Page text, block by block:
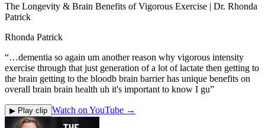
The Longevity & Brain Benefits of Vigorous Exercise | Dr. Rhonda
Patrick
Rhonda Patrick
“…dementia so again um another reason why vigorous intensity
exercise through that just generation of a lot of lactate then getting to
the brain getting to the bloodb brain barrier has unique benefits on
overall brain brain health uh it's important to know I gu”
▶ Play clip Watch on YouTube →